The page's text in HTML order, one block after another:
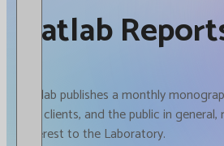
Catlab
Catlab publishes a monthly
our clients, and the public in
interest to the Laboratory.